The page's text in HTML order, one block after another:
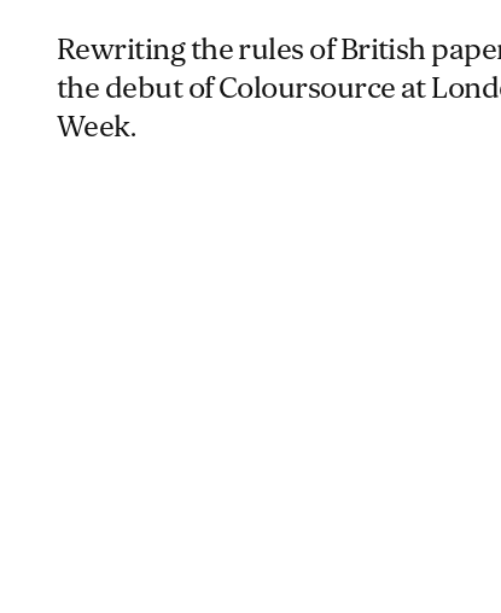
Rewriting the rules of British
the debut of Coloursource at
Week.